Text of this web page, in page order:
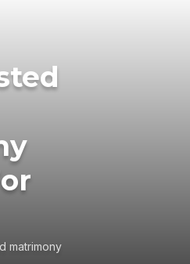
matrimony